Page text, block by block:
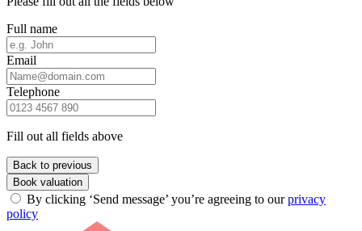
Full name
Email
Telephone
Fill out all fields above
Back to previous
Book valuation
By clicking ‘Send message’ you’re agreeing to ourprivacy
policy